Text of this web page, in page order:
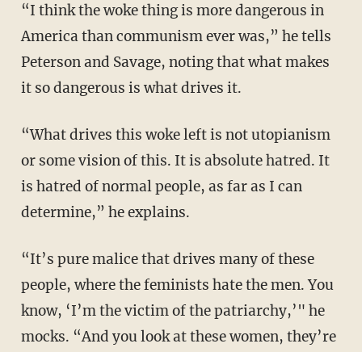
“I think the woke thing is more dangerous in
America than communism ever was,” he tells
Peterson and Savage, noting that what makes
it so dangerous is what drives it.
“What drives this woke left is not utopianism
or some vision of this. It is absolute hatred. It
is hatred of normal people, as far as I can
determine,” he explains.
“It’s pure malice that drives many of these
people, where the feminists hate the men. You
know, ‘I’m the victim of the patriarchy,’" he
mocks. “And you look at these women, they’re